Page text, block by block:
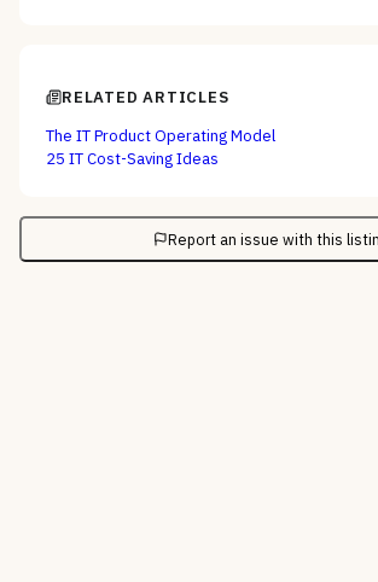
RELATED ARTICLES
The IT Product Operating Model
25 IT Cost-Saving Ideas
Report an issue with this